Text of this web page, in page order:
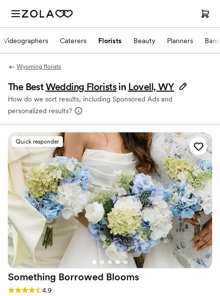
Videographers Caterers Florists Beauty Planners
Wyoming florists
The BestWedding Florists in Lovell, WY
How do we sort results, including Sponsored Ads and
personalized results?
Quick responder
Something Borrowed Blooms
Rating: 4.9 (116 reviews)
4.9